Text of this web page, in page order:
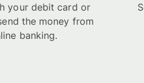
your debit card or
the money from
banking.